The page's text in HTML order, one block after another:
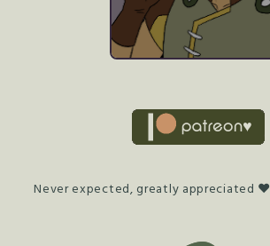
Never expected, greatly appreciated ♥